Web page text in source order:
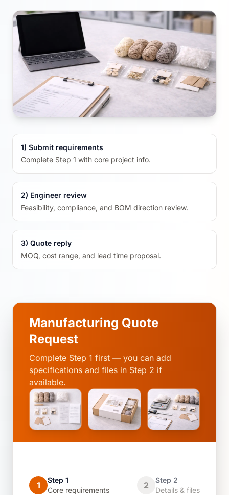
1) Submit requirements
Complete Step 1 with core project info.
2) Engineer review
Feasibility, compliance, and BOM direction review.
3) Quote reply
MOQ, cost range, and lead time proposal.
Manufacturing Quote
Request
Complete Step 1 first — you can add
specifications and files in Step 2 if
available.
1
Step 1
Core requirements
2
Step 2
Details & files